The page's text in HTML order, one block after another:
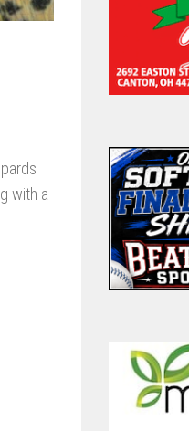
with a